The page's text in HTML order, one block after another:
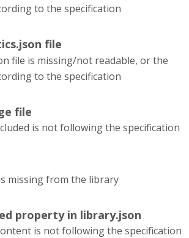
to the specification
file
file is missing/not readable, or the
to the specification
file
is not following the specification
missing from the library
property in library.json
is not following the specification